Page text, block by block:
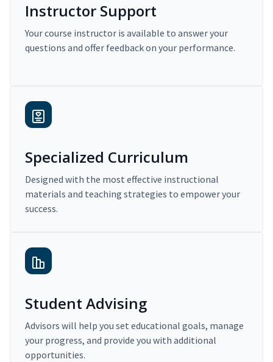
Instructor Support
Your course instructor is available to answer your
questions and offer feedback on your performance.
Specialized Curriculum
Designed with the most effective instructional
materials and teaching strategies to empower your
success.
Student Advising
Advisors will help you set educational goals, manage
your progress, and provide you with additional
opportunities.